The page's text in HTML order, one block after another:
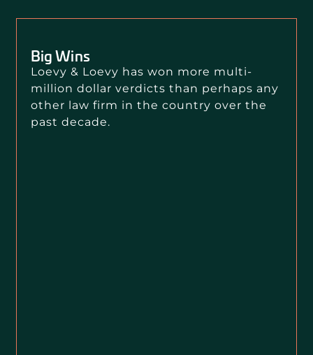
Big Wins
Loevy & Loevy has won more multi-
million dollar verdicts than perhaps any
other law firm in the country over the
past decade.